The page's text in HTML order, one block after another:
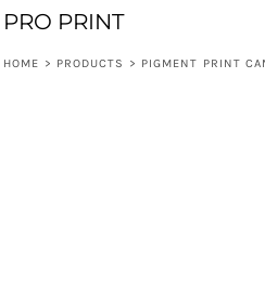
PRO PRINT
HOME > PRODUCTS > PIGMENT PRINT